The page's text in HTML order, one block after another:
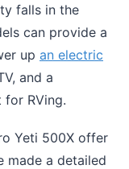
falls in the
can provide a
up an electric
and a
for RVing.
Yeti 500X offer
made a detailed